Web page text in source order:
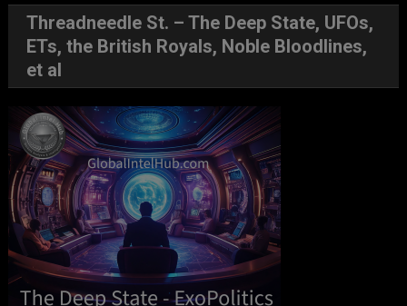
Threadneedle St. – The Deep State, UFOs,
ETs, the British Royals, Noble Bloodlines,
et al